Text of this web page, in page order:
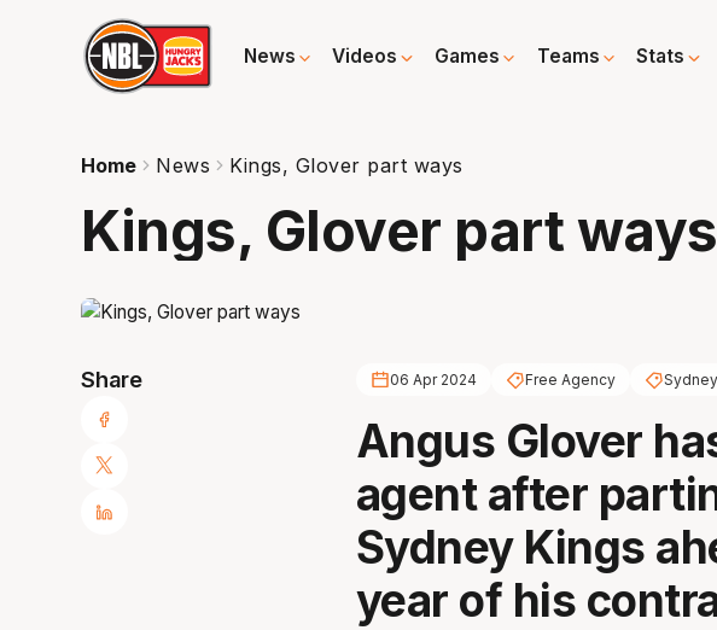
News Videos Games Teams Stats
Home News Kings, Glover part ways
Kings, Glover part ways
Share 06 Apr 2024 Free Agency
Angus Glover
agent after
Sydney Kings
year of his